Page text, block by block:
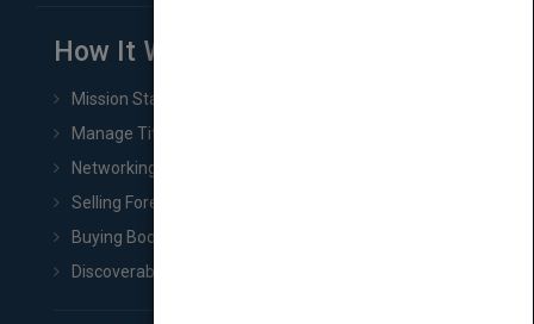
How It Works
Mission Statement
Manage Title & Rights Data
Networking
Selling Foreign Book Rights
Buying Book Rights
Discoverability & Marketing Tools